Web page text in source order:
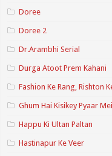
Doree
Doree 2
Dr.Arambhi Serial
Durga Atoot Prem Kahani
Fashion Ke Rang, Rishton
Ghum Hai Kisikey Pyaar
Happu Ki Ultan Paltan
Hastinapur Ke Veer